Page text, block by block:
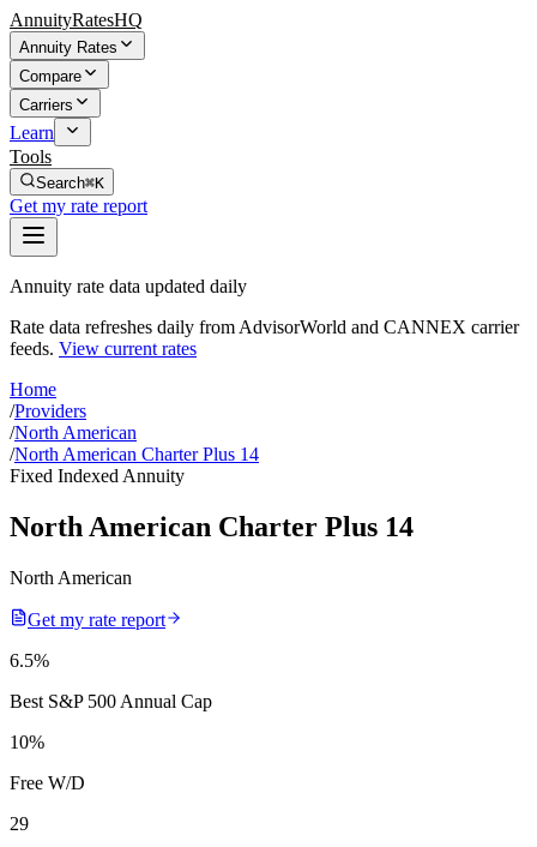
AnnuityRatesHQ
Annuity Rates
Compare
Carriers
Learn
Tools
Search⌘K
Get my rate report
Annuity rate data updated daily
Rate data refreshes daily from AdvisorWorld and CANNEX carrier
feeds. View current rates
Home
/Providers
/North American
/North American Charter Plus 14
Fixed Indexed Annuity
North American Charter Plus 14
North American
Get my rate report
6.5%
Best S&P 500 Annual Cap
10%
Free W/D
29